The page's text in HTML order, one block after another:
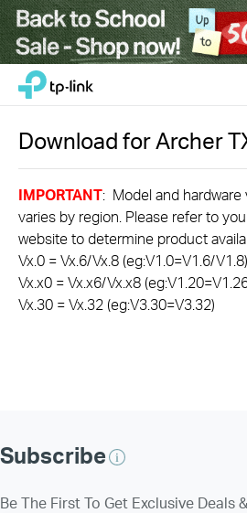
Click
navigation
bar
TP-Link, Reliably Smart
Download forArcher
IMPORTANT: Model and hardware
varies by region. Please refer to
website to determine product
Vx.0 = Vx.6/Vx.8 (eg:V1.0=V1.6/V1.8)
Vx.x0 = Vx.x6/Vx.x8
Vx.30 = Vx.32 (eg:V3.30=V3.32)
Subscribe
Be The First To Get Exclusive Deals